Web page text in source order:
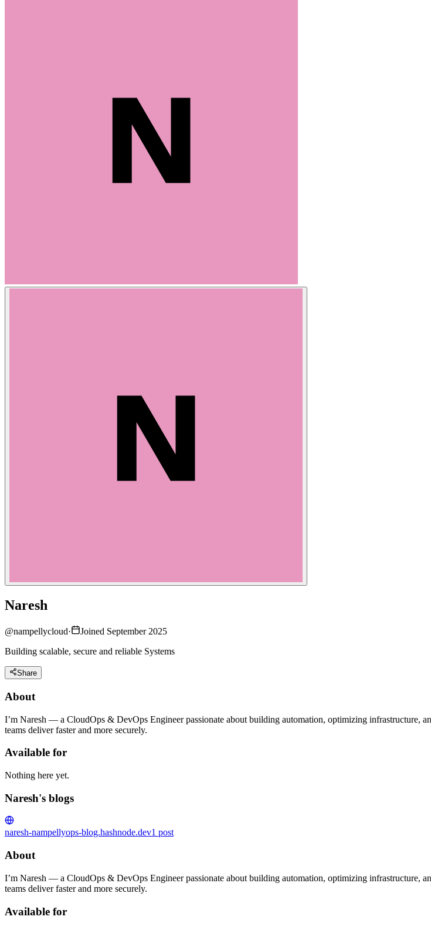
Naresh
@nampellycloud·
Joined September 2025
Building scalable, secure and reliable Systems
Share
About
I’m Naresh — a CloudOps & DevOps Engineer passionate about building automation, optimizing infrastructure,
teams deliver faster and more securely.
Available for
Nothing here yet.
Naresh's blogs
naresh-nampellyops-blog.hashnode.dev1 post
About
I’m Naresh — a CloudOps & DevOps Engineer passionate about building automation, optimizing infrastructure,
teams deliver faster and more securely.
Available for